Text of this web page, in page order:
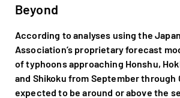
Beyond
According to analyses using the
Association’s proprietary forecast
of typhoons approaching Honshu,
and Shikoku from September through
expected to be around or above the